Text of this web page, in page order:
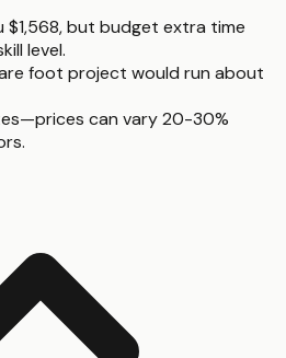
$1,568, but budget extra time
level.
foot project would run about
can vary 20-30%